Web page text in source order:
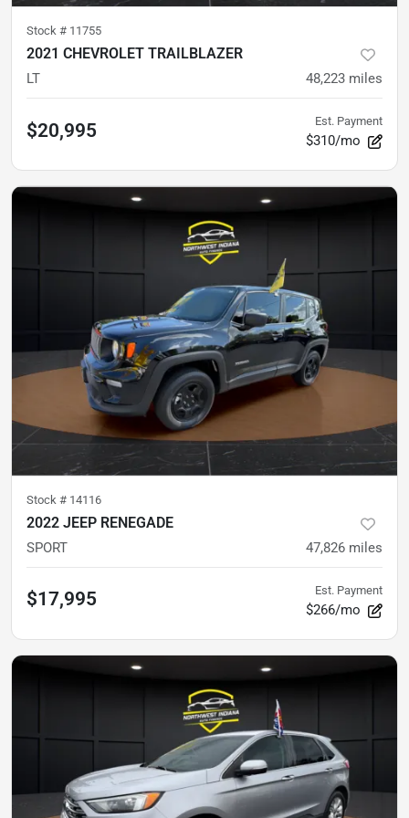
Stock # 11755
2021 CHEVROLET TRAILBLAZER
LT 48,223 miles
$20,995 Est. Payment
$310/mo
Stock # 14116
2022 JEEP RENEGADE
SPORT 47,826 miles
$17,995 Est. Payment
$266/mo